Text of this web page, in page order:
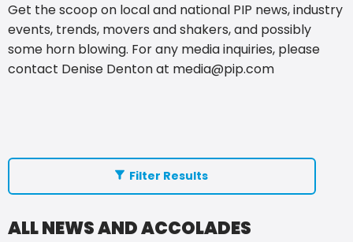
Get the scoop on local and national PIP news, industry
events, trends, movers and shakers, and possibly
some horn blowing. For any media inquiries, please
contact Denise Denton at media@pip.com
Filter Results
ALL NEWS AND ACCOLADES